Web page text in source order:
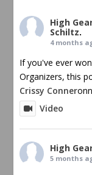
High
Schiltz.
4 months
If you've ever
Organizers, this
Crissy Conner
Video
High
5 months